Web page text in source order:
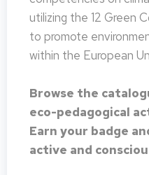
utilizing the 12 Green
to promote
within the European
Browse the
eco-pedagogical
Earn your badge
active and